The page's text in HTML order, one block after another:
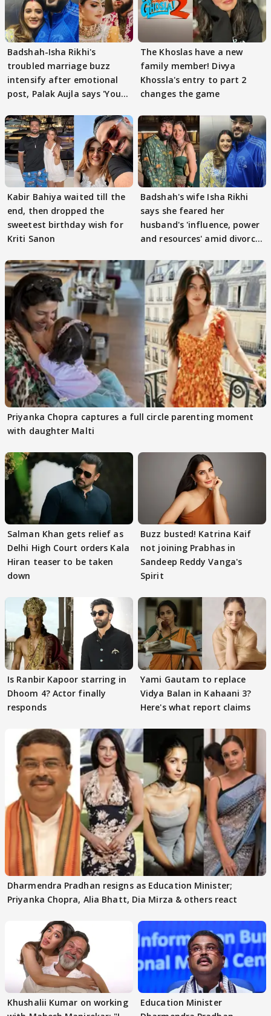
Badshah-Isha Rikhi's
troubled marriage buzz
intensify after emotional
post, Palak Aujla says 'You
The Khoslas have a new
family member! Divya
Khossla's entry to part 2
changes the game
Kabir Bahiya waited till the
end, then dropped the
sweetest birthday wish for
Kriti Sanon
Badshah's wife Isha Rikhi
says she feared her
husband's 'influence, power
and resources' amid divorce
Priyanka Chopra captures a full circle parenting moment
with daughter Malti
Salman Khan gets relief as
Delhi High Court orders Kala
Hiran teaser to be taken
down
Buzz busted! Katrina Kaif
not joining Prabhas in
Sandeep Reddy Vanga's
Spirit
Is Ranbir Kapoor starring in
Dhoom 4? Actor finally
responds
Yami Gautam to replace
Vidya Balan in Kahaani 3?
Here's what report claims
Dharmendra Pradhan resigns as Education Minister;
Priyanka Chopra, Alia Bhatt, Dia Mirza & others react
Khushalii Kumar on working
Education Minister